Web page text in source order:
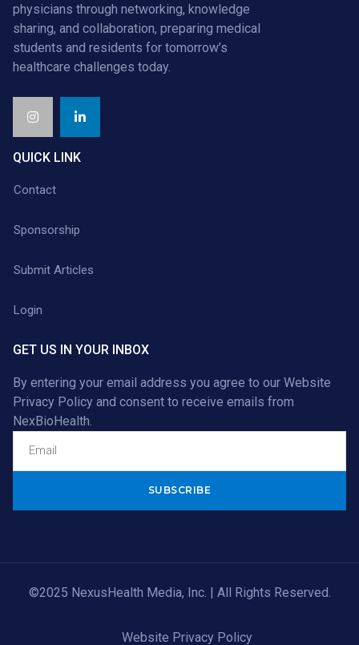
physicians through networking, knowledge
sharing, and collaboration, preparing medical
students and residents for tomorrow’s
healthcare challenges today.
QUICK LINK
Contact
Sponsorship
Submit Articles
Login
GET US IN YOUR INBOX
By entering your email address you agree to our Website
Privacy Policy and consent to receive emails from
NexBioHealth.
©2025 NexusHealth Media, Inc. | All Rights Reserved.
Website Privacy Policy